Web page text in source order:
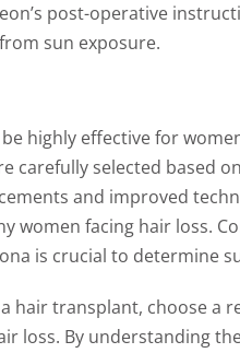
post-operative
sun exposure.
highly effective for
carefully selected based
and improved
women facing hair loss.
is crucial to determine
hair transplant, choose a
loss. By understanding